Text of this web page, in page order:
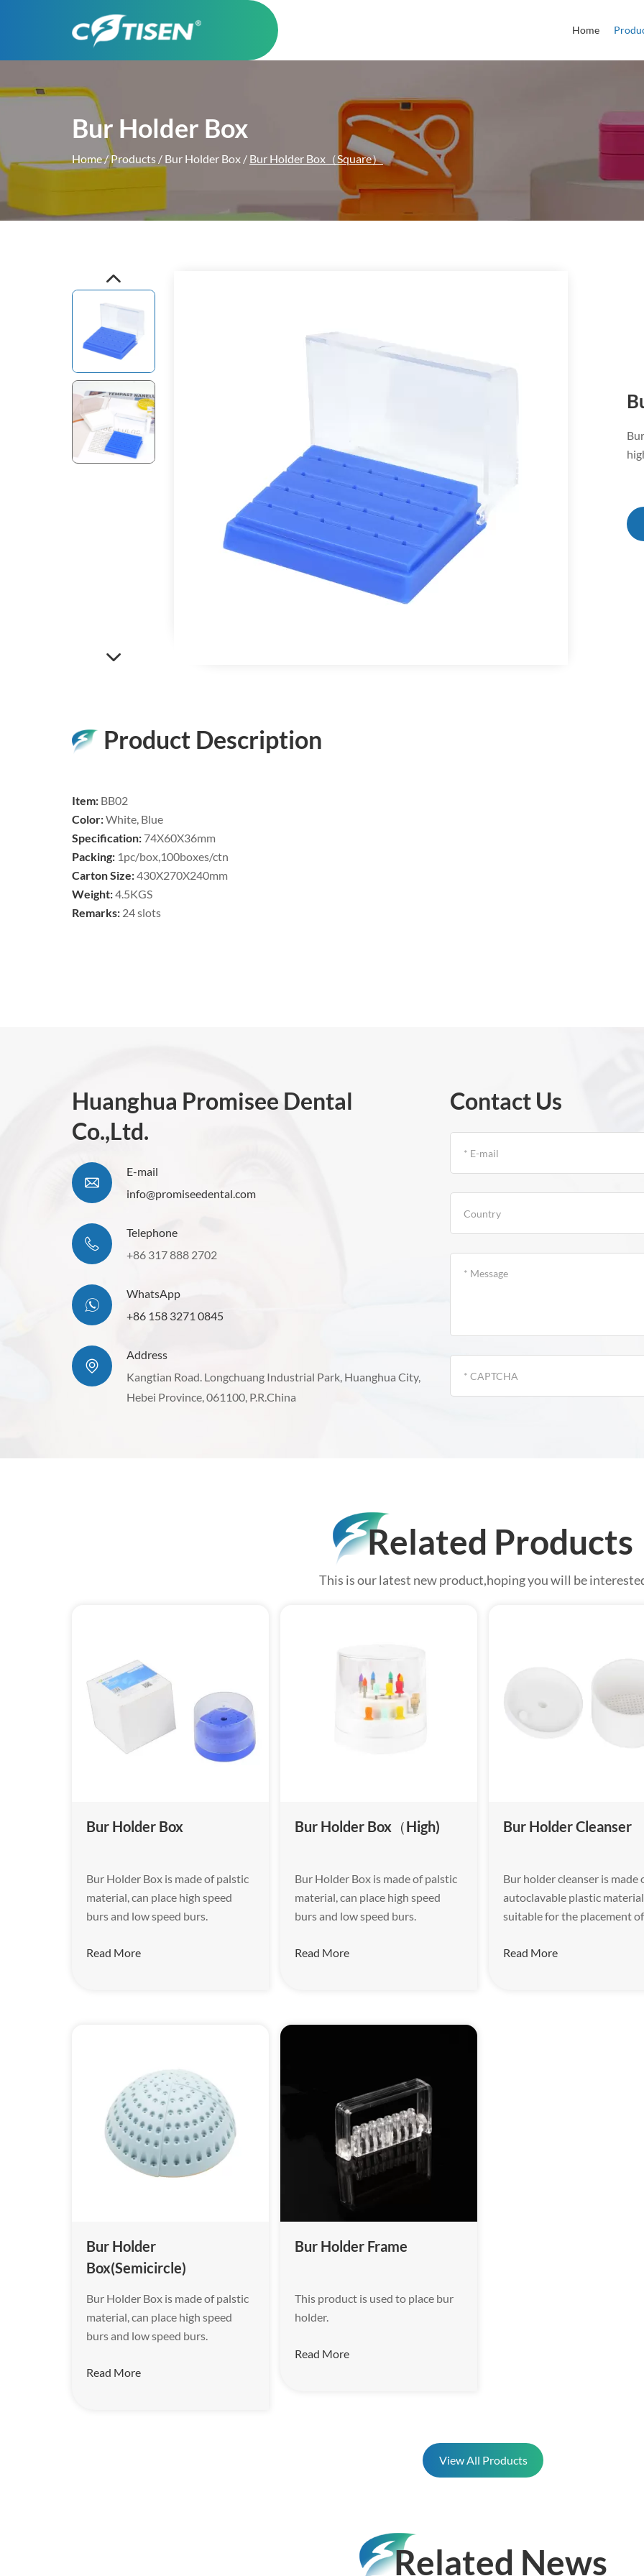
Home
Bur Holder Box
Home/Products / Bur Holder Box / Bur Holder Box（Square）
Product Description
Item: BB02
Color:White, Blue
Specification: 74X60X36mm
Packing: 1pc/box,100boxes/ctn
Carton Size:430X270X240mm
Weight:4.5KGS
Remarks: 24 slots
Huanghua Promisee Dental
Co.,Ltd.
E-mail
info@promiseedental.com
Telephone
+86 317 888 2702
WhatsApp
+86 158 3271 0845
Address
Kangtian Road. Longchuang Industrial Park, Huanghua City,
Hebei Province, 061100, P.R.China
Contact Us
Related Products
This is our latest new product,hoping you will be
Bur Holder Box
Bur Holder Box is made of palstic
material, can place high speed
burs and low speed burs.
Read More
Bur Holder Box（High)
Bur Holder Box is made of palstic
material, can place high speed
burs and low speed burs.
Read More
Bur Holder Cleanser
Bur holder cleanser is made
autoclavable plastic
suitable for the placement of
and enlarged needles
Read More
Bur Holder
Box(Semicircle)
Bur Holder Box is made of palstic
material, can place high speed
burs and low speed burs.
Read More
Bur Holder Frame
This product is used to place bur
holder.
Read More
View All Products
Related News